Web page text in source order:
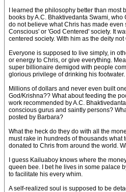
I learned the philosophy better than most
books by A.C. Bhaktivedanta Swami, who
do not believe what Chris has made
Conscious' or 'God Centered' society. It
centered society. With him as the deity not
Everyone is supposed to live simply, in
or energy to Chris, or give everything.
super billionaire demigod with people
glorious privilege of drinking his footwater.
Millions of dollars and never even built
God/Krishna?? What about feeding the
work recommended by A.C.
conscious gurus and saintly persons?
posted by Barbara?
What the heck do they do with all the
must rake in hundreds of thousands what
donated to Chris from around the world.
I guess Kailuaboy knows where the
queen bee. I bet he lives in some palace
to facilitate his every whim.
A self-realized soul is supposed to be